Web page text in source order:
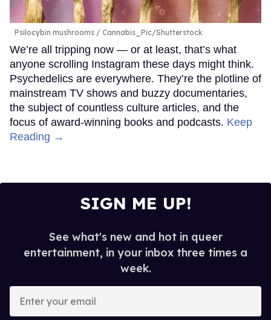
Psilocybin mushrooms Cannabis_Pic/Shutterstock
We’re all tripping now — or at least, that’s what
anyone scrolling Instagram these days might think.
Psychedelics are everywhere. They’re the plotline of
mainstream TV shows and buzzy documentaries,
the subject of countless culture articles, and the
focus of award-winning books and podcasts. Keep
Reading →
SIGN ME UP!
See what's new and hot in queer
entertainment, in your inbox three times a
week.
your